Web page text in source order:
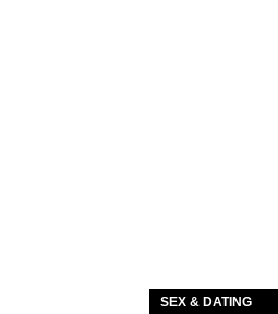
SEX & DATING